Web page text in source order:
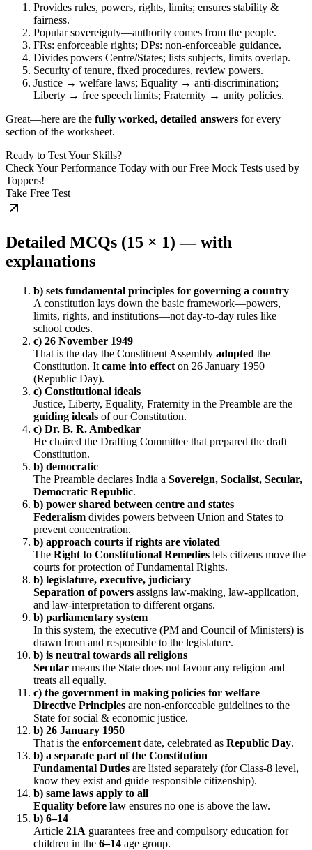
Provides rules, powers, rights, limits; ensures stability &
fairness.
Popular sovereignty—authority comes from the people.
FRs: enforceable rights; DPs: non-enforceable guidance.
Divides powers Centre/States; lists subjects, limits overlap.
Security of tenure, fixed procedures, review powers.
Justice → welfare laws; Equality → anti-discrimination;
Liberty → free speech limits; Fraternity → unity policies.
Great—here are the fully worked, detailed answers for every
section of the worksheet.
Ready to Test Your Skills?
Check Your Performance Today with our Free Mock Tests used by
Toppers!
Take Free Test
Detailed MCQs (15 × 1) — with
explanations
b) sets fundamental principles for governing a country
A constitution lays down the basic framework—powers,
limits, rights, and institutions—not day-to-day rules like
school codes.
c) 26 November 1949
That is the day the Constituent Assembly adopted the
Constitution. It came into effect on 26 January 1950
(Republic Day).
c) Constitutional ideals
Justice, Liberty, Equality, Fraternity in the Preamble are the
guiding ideals of our Constitution.
c) Dr. B. R. Ambedkar
He chaired the Drafting Committee that prepared the draft
Constitution.
b) democratic
The Preamble declares India a Sovereign, Socialist, Secular,
Democratic Republic.
b) power shared between centre and states
Federalism divides powers between Union and States to
prevent concentration.
b) approach courts if rights are violated
The Right to Constitutional Remedies lets citizens move the
courts for protection of Fundamental Rights.
b) legislature, executive, judiciary
Separation of powers assigns law-making, law-application,
and law-interpretation to different organs.
b) parliamentary system
In this system, the executive (PM and Council of Ministers) is
drawn from and responsible to the legislature.
b) is neutral towards all religions
Secular means the State does not favour any religion and
treats all equally.
c) the government in making policies for welfare
Directive Principles are non-enforceable guidelines to the
State for social & economic justice.
b) 26 January 1950
That is the enforcement date, celebrated as Republic Day.
b) a separate part of the Constitution
Fundamental Duties are listed separately (for Class-8 level,
know they exist and guide responsible citizenship).
b) same laws apply to all
Equality before law ensures no one is above the law.
b) 6–14
Article 21A guarantees free and compulsory education for
children in the 6–14 age group.